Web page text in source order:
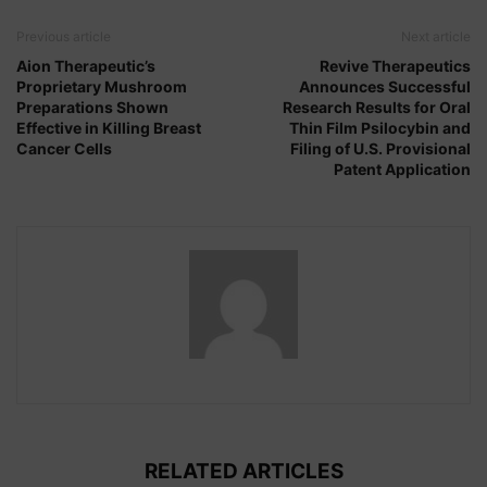
Aion Therapeutic’s
Proprietary Mushroom
Preparations Shown
Effective in Killing Breast
Cancer Cells
Revive Therapeutics
Announces Successful
Research Results for Oral
Thin Film Psilocybin and
Filing of U.S. Provisional
Patent Application
RELATED ARTICLES